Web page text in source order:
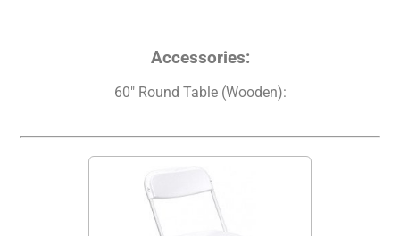
Accessories:
60" Round Table (Wooden):